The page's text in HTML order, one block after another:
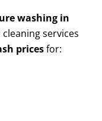
washing in
services
pricesfor: